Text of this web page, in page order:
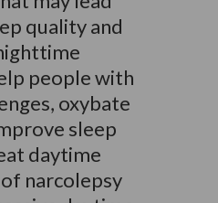
quality and
people with
oxybate
sleep
daytime
narcolepsy